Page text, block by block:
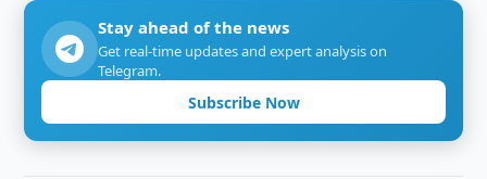
Stay ahead of the news
Get real-time updates and expert analysis on
Telegram.
Subscribe Now